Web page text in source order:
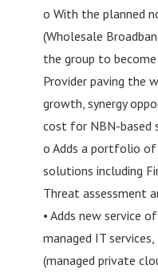
o With the planned
(Wholesale
the group to
Provider paving the
growth, synergy
cost for NBN-based
o Adds a portfolio of
solutions including
Threat assessment
• Adds new service
managed IT
(managed private